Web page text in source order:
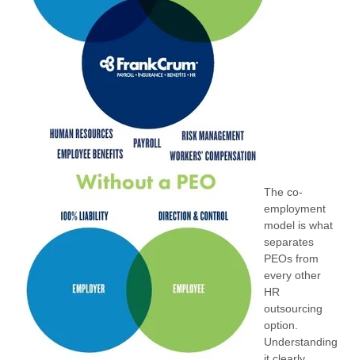
The co-
employment
model is what
separates
PEOs from
every other
HR
outsourcing
option.
Understanding